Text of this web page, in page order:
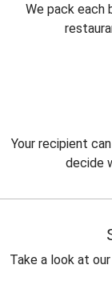
We pack each
Your recipient
decide
Take a look at